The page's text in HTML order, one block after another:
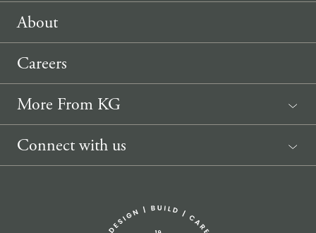
About
Careers
More From KG
News
Connect with us
info@knickerbockergroup.com